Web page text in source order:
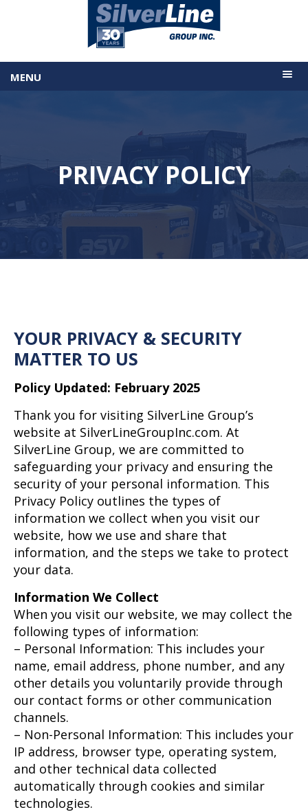
MENU
PRIVACY POLICY
YOUR PRIVACY & SECURITY
MATTER TO US
Policy Updated: February 2025
Thank you for visiting SilverLine Group’s
website at SilverLineGroupInc.com. At
SilverLine Group, we are committed to
safeguarding your privacy and ensuring the
security of your personal information. This
Privacy Policy outlines the types of
information we collect when you visit our
website, how we use and share that
information, and the steps we take to protect
your data.
Information We Collect
When you visit our website, we may collect the
following types of information:
– Personal Information: This includes your
name, email address, phone number, and any
other details you voluntarily provide through
our contact forms or other communication
channels.
– Non-Personal Information: This includes your
IP address, browser type, operating system,
and other technical data collected
automatically through cookies and similar
technologies.